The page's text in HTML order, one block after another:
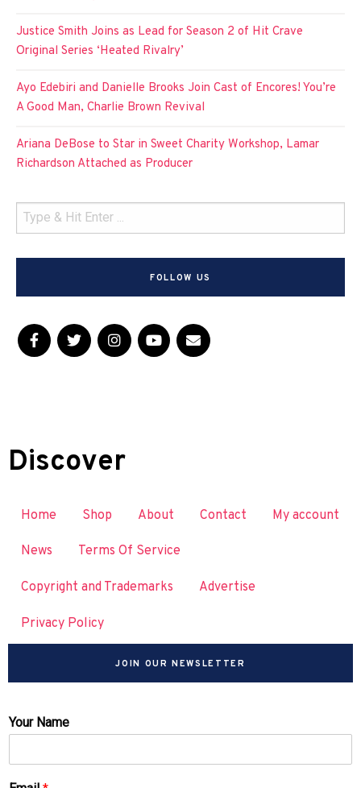
Justice Smith Joins as Lead for Season 2 of Hit Crave
Original Series ‘Heated Rivalry’
Ayo Edebiri and Danielle Brooks Join Cast of Encores! You’re
A Good Man, Charlie Brown Revival
Ariana DeBose to Star in Sweet Charity Workshop, Lamar
Richardson Attached as Producer
FOLLOW US
Discover
Home Shop About Contact My account
News Terms Of Service
Copyright and Trademarks Advertise
Privacy Policy
JOIN OUR NEWSLETTER
Your Name